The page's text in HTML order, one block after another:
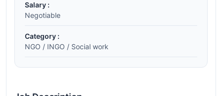
Salary :
Negotiable
Category :
NGO / INGO / Social work